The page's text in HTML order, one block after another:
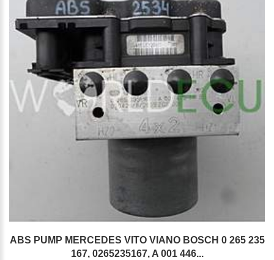
ABS PUMP MERCEDES VITO VIANO BOSCH 0 265 235
167, 0265235167, A 001 446...